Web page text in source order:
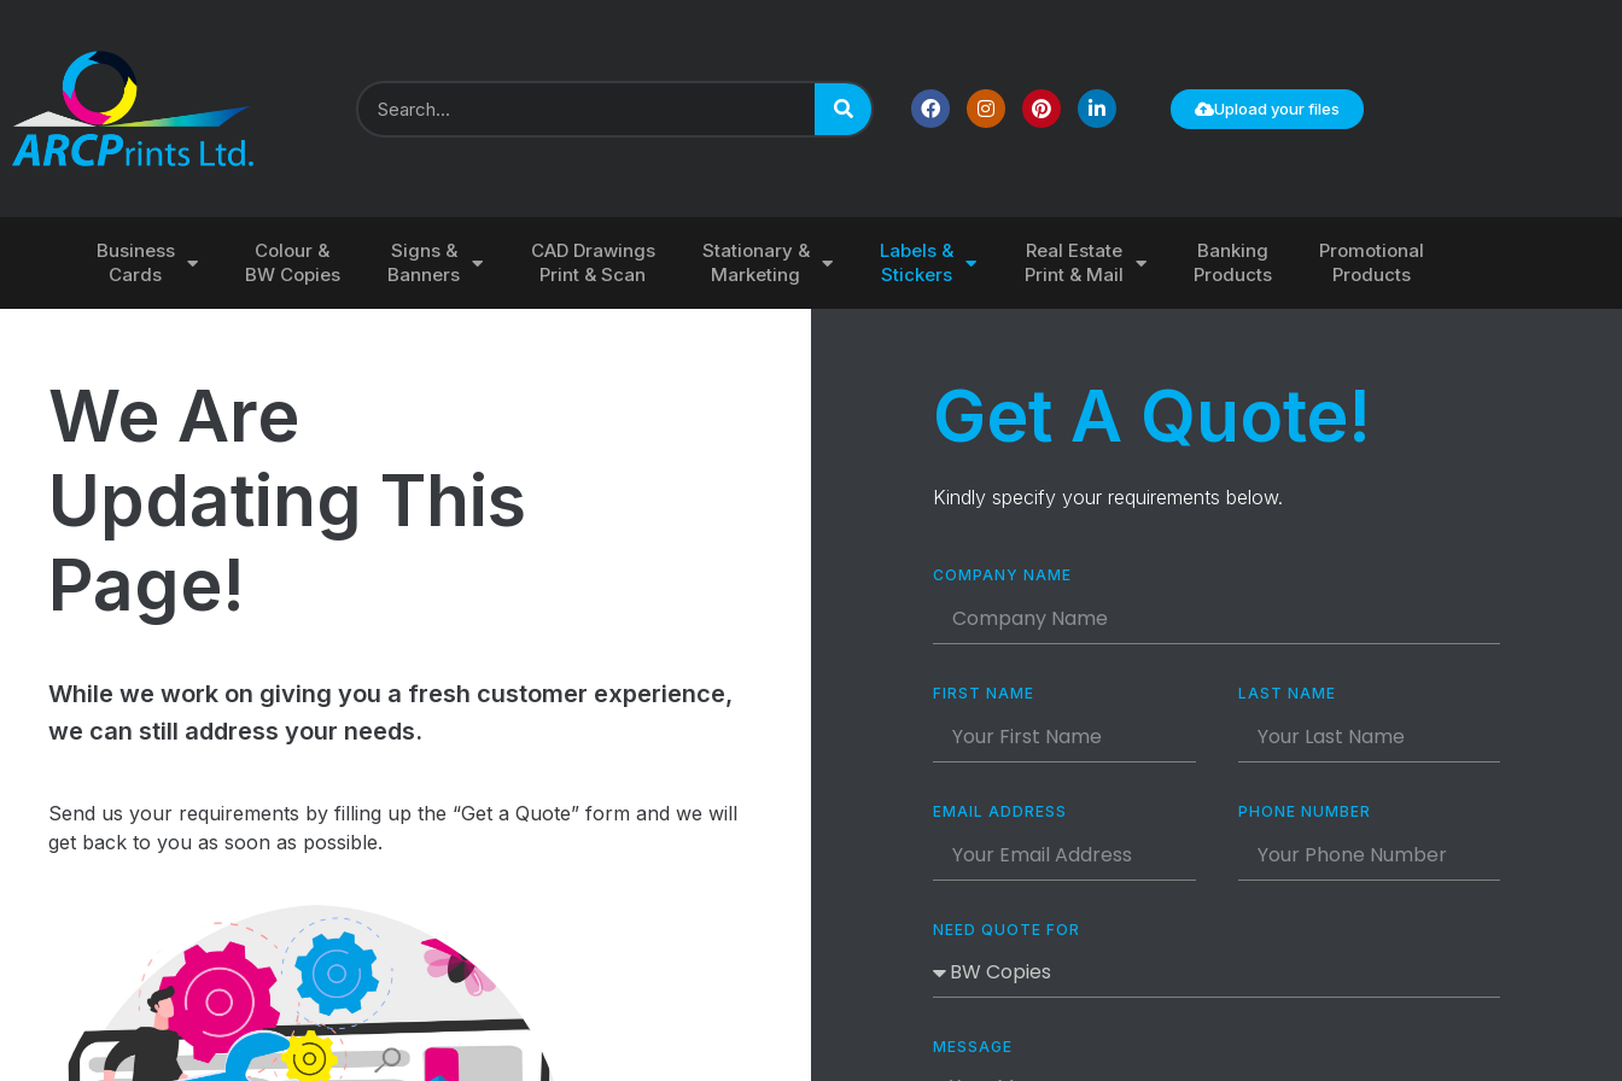
Upload your files
Business
Cards
Colour &
BW Copies
Signs &
Banners
CAD Drawings
Print & Scan
Stationary &
Marketing
Labels &
Stickers
Real Estate
Print & Mail
Banking
Products
Promotional
Products
We Are
Updating This
Page!
While we work on giving you a fresh customer experience,
we can still address your needs.
Send us your requirements by filling up the “Get a Quote” form and we will
get back to you as soon as possible.
Get A Quote!
Kindly specify your requirements below.
COMPANY NAME
FIRST NAME LAST NAME
EMAIL ADDRESS PHONE NUMBER
NEED QUOTE FOR
MESSAGE